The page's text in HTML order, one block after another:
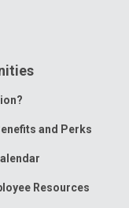
and Perks
Resources